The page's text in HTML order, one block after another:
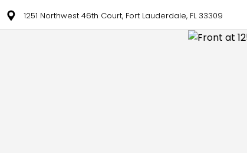
1251 Northwest 46th Court, Fort Lauderdale, FL 33309